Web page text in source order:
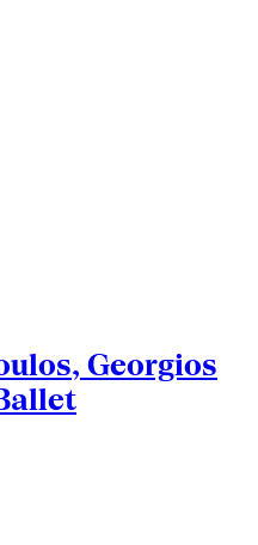
Georgios